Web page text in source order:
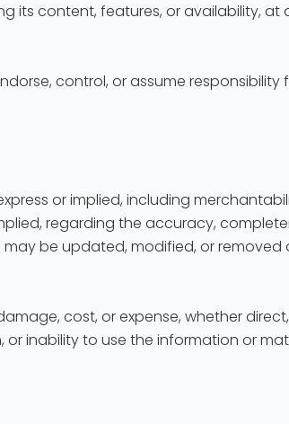
its content, features, or availability, at
control, or assume responsibility
or implied, including
regarding the accuracy,
be updated, modified, or
cost, or expense, whether
inability to use the information or